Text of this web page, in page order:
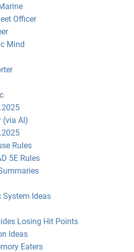
Officer
Mind
(via AI)
Rules
5E Rules
Ideas
Losing Hit Points
Ideas
Eaters